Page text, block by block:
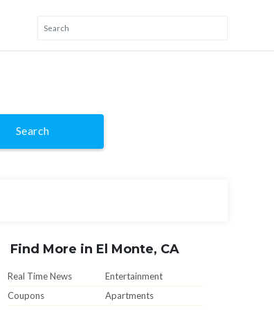
Search
Find More in El Monte, CA
Real Time News
Entertainment
Coupons
Apartments